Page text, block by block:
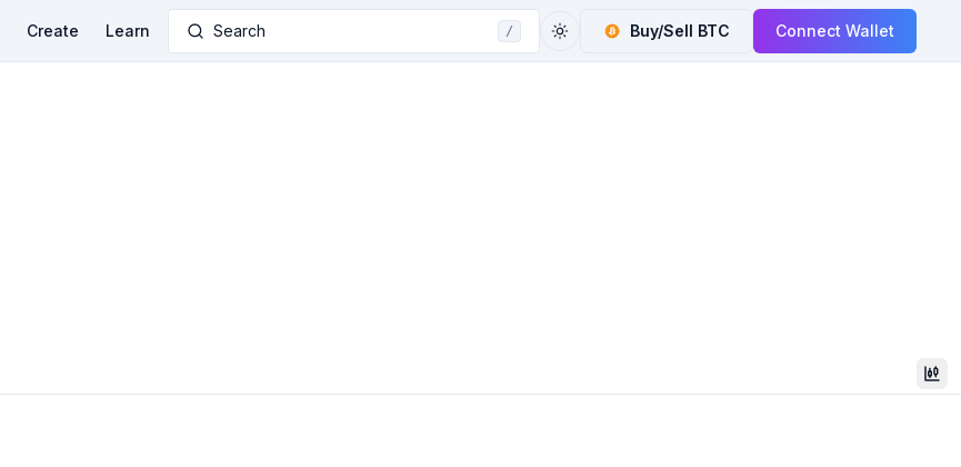
Create Learn Search / Buy/Sell BTC Connect Wallet